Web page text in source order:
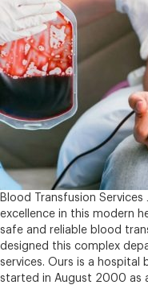
Blood Transfusion
excellence in this modern
safe and reliable blood
designed this complex
services. Ours is a hospital
started in August 2000 as